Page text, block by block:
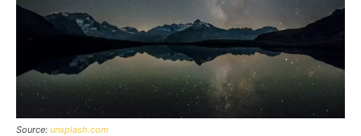
Source: unsplash.com